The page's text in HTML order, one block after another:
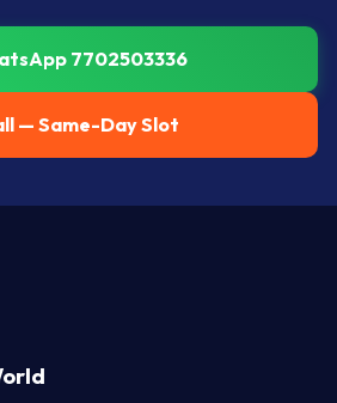
7702503336
— Same-Day Slot